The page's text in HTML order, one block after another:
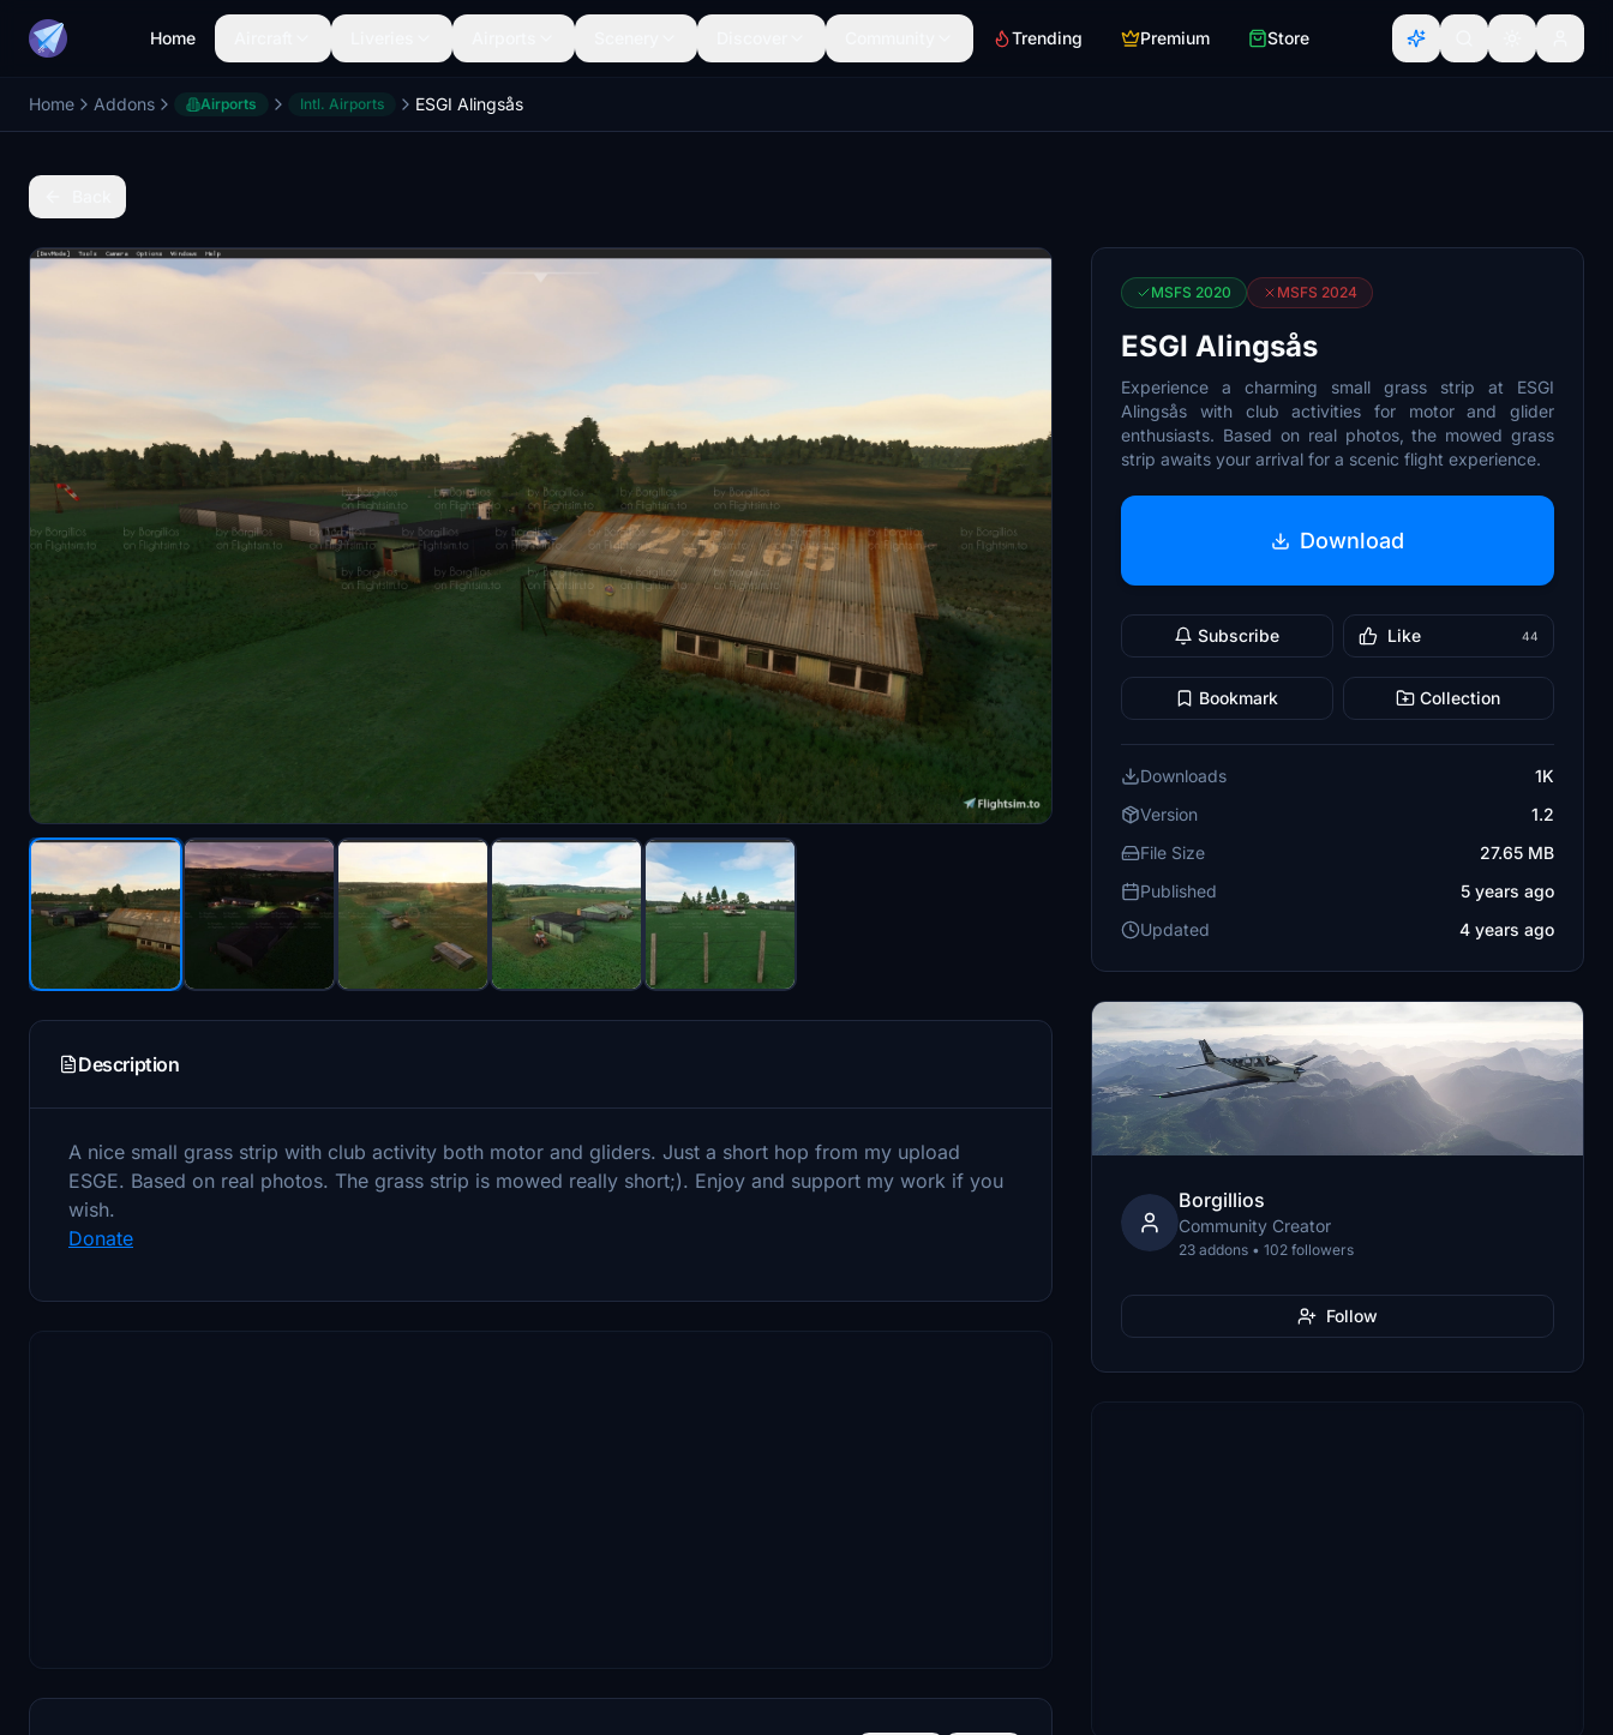
Home Trending Premium Store
Home Addons Airports Intl. Airports ESGI Alingsås
Description
A nice small grass strip with club activity both motor and gliders. Just a short hop from my upload
ESGE. Based on real photos. The grass strip is mowed really short;). Enjoy and support my work if you
wish.
Donate
MSFS 2020 MSFS 2024
ESGI Alingsås
Experience a charming small grass strip at ESGI
Alingsås with club activities for motor and glider
enthusiasts. Based on real photos, the mowed grass
strip awaits your arrival for a scenic flight experience.
Download
Subscribe Like 44
Bookmark Collection
Downloads
1K
Version
1.2
File Size
27.65 MB
Published
5 years ago
Updated
4 years ago
Borgillios
Community Creator
23 addons • 102 followers
Follow